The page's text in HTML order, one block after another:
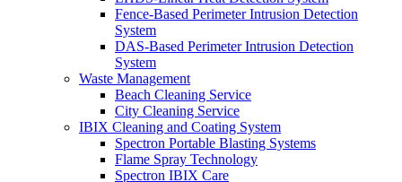
Fence-Based Perimeter Intrusion Detection
System
DAS-Based Perimeter Intrusion Detection
System
Waste Management
Beach Cleaning Service
City Cleaning Service
IBIX Cleaning and Coating System
Spectron Portable Blasting Systems
Flame Spray Technology
Spectron IBIX Care